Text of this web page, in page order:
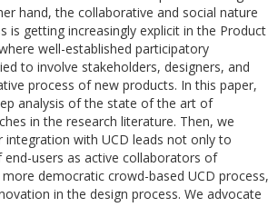
hand, the collaborative and social nature
is getting increasingly explicit in the Product
well-established participatory
to involve stakeholders, designers, and
process of new products. In this paper,
analysis of the state of the art of
in the research literature. Then, we
integration with UCD leads not only to
users as active collaborators of
democratic crowd-based UCD process,
in the design process. We advocate